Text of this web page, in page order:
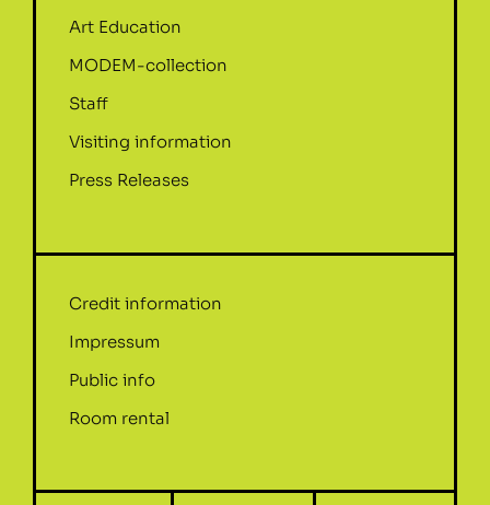
Art Education
MODEM-collection
Staff
Visiting information
Press Releases
Credit information
Impressum
Public info
Room rental